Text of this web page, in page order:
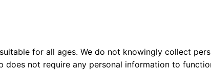
for all ages. We do not knowingly collect
does not require any personal information to